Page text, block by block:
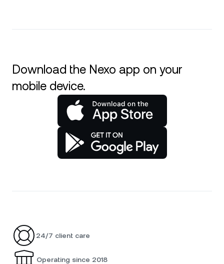
Download the Nexo app on your
mobile device.
24/7 client care
Operating since 2018